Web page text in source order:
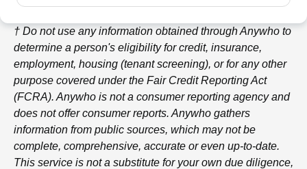
† Do not use any information obtained throughAnywho to
determine a person's eligibility for credit, insurance,
employment, housing (tenant screening), or for any other
purpose covered under the Fair Credit Reporting Act
(FCRA). Anywho is not a consumer reporting agency and
does not offer consumer reports. Anywho gathers
information from public sources, which may not be
complete, comprehensive, accurate or even up-to-date.
This service is not a substitute for your own due diligence,